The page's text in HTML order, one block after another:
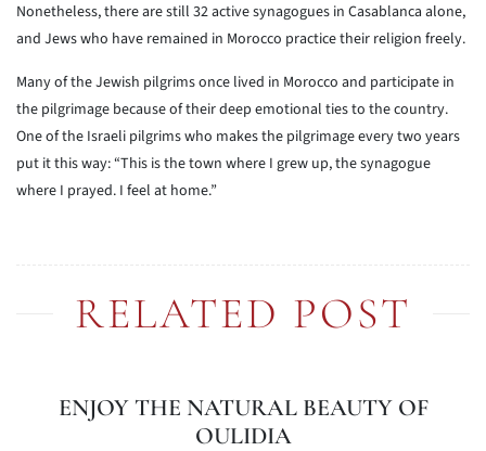
Nonetheless, there are still 32 active synagogues in Casablanca alone,
and Jews who have remained in Morocco practice their religion freely.
Many of the Jewish pilgrims once lived in Morocco and participate in
the pilgrimage because of their deep emotional ties to the country.
One of the Israeli pilgrims who makes the pilgrimage every two years
put it this way: “This is the town where I grew up, the synagogue
where I prayed. I feel at home.”
RELATED POST
ENJOY THE NATURAL BEAUTY OF
OULIDIA